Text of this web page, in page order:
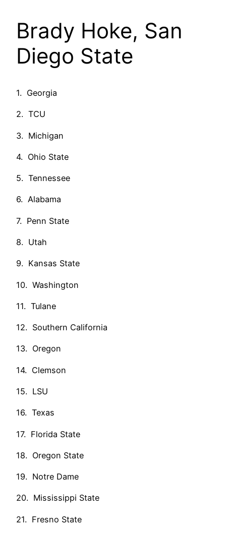
Brady Hoke, San
Diego State
1. Georgia
2. TCU
3. Michigan
4. Ohio State
5. Tennessee
6. Alabama
7. Penn State
8. Utah
9. Kansas State
10. Washington
11. Tulane
12. Southern California
13. Oregon
14. Clemson
15. LSU
16. Texas
17. Florida State
18. Oregon State
19. Notre Dame
20. Mississippi State
21. Fresno State